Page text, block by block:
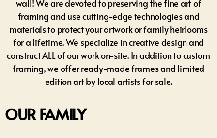
wall! We are devoted to preserving the fine art of
framing and use cutting-edge technologies and
materials to protect your artwork or family heirlooms
for a lifetime. We specialize in creative design and
construct ALL of our work on-site. In addition to custom
framing, we offer ready-made frames and limited
edition art by local artists for sale.
OUR FAMILY